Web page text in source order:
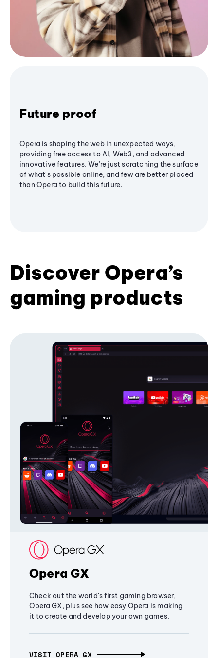
Future proof
Opera is shaping the web in unexpected ways,
providing free access to AI, Web3, and advanced
innovative features. We’re just scratching the surface
of what's possible online, and few are better placed
than Opera to build this future.
Discover Opera’s
gaming products
Opera GX
Check out the world's first gaming browser,
Opera GX, plus see how easy Opera is making
it to create and develop your own games.
VISIT OPERA GX